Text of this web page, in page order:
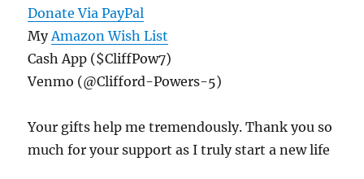
Donate Via PayPal
MyAmazon Wish List
Cash App ($CliffPow7)
Venmo (@Clifford-Powers-5)
Your gifts help me tremendously. Thank you so
much for your support as I truly start a new life